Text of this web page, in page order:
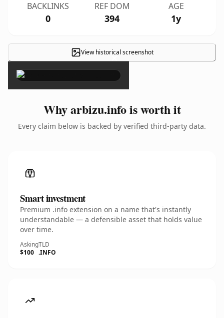
BACKLINKS
0
REF DOM
394
AGE
1y
View historical screenshot
×
Why arbizu.info is worth it
Every claim below is backed by verified third-party data.
Smart investment
Premium .info extension on a name that's instantly
understandable — a defensible asset that holds value
over time.
Asking
$100
TLD
.INFO